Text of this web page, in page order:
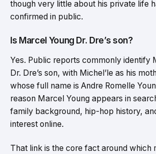
though very little about his private life
confirmed in public.
Is Marcel Young Dr. Dre’s son?
Yes. Public reports commonly identify
Dr. Dre’s son, with Michel’le as his
whose full name is Andre Romelle
reason Marcel Young appears in
family background, hip-hop history,
interest online.
That link is the core fact around which